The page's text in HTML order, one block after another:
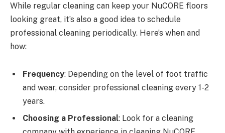
While regular cleaning can keep your NuCORE floors
looking great, it’s also a good idea to schedule
professional cleaning periodically. Here’s when and
how:
Frequency: Depending on the level of foot traffic
and wear, consider professional cleaning every 1-2
years.
Choosing a Professional: Look for a cleaning